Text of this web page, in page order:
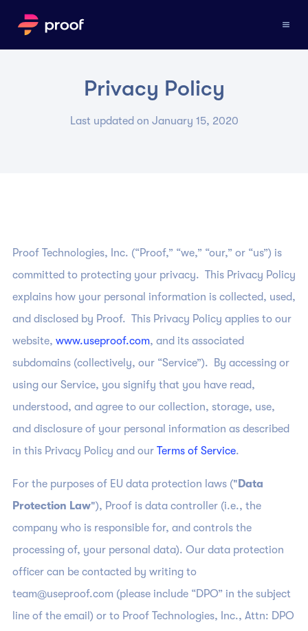
Privacy Policy
Last updated on January 15, 2020
Proof Technologies, Inc. (“Proof,” “we,” “our,” or “us”) is
committed to protecting your privacy. This Privacy Policy
explains how your personal information is collected, used,
and disclosed by Proof. This Privacy Policy applies to our
website, www.useproof.com, and its associated
subdomains (collectively, our “Service”). By accessing or
using our Service, you signify that you have read,
understood, and agree to our collection, storage, use,
and disclosure of your personal information as described
in this Privacy Policy and our Terms of Service.
For the purposes of EU data protection laws (" Data
Protection Law"), Proof is data controller (i.e., the
company who is responsible for, and controls the
processing of, your personal data). Our data protection
officer can be contacted by writing to
team@useproof.com (please include “DPO” in the subject
line of the email) or to Proof Technologies, Inc., Attn: DPO